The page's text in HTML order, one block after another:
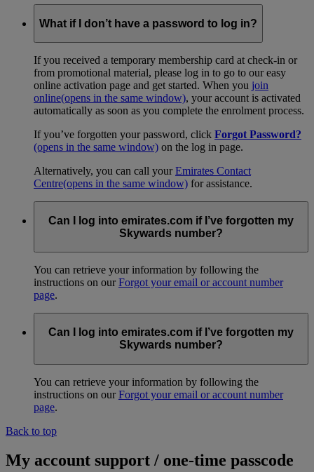
What if I don’t have a password to log in?
If you received a temporary membership card at check-in or
from promotional material, please log in to go to our easy
online activation page and get started. When you join
online(opens in the same window), your account is activated
automatically as soon as you complete the enrolment process.
If you’ve forgotten your password, click Forgot Password?
(opens in the same window) on the log in page.
Alternatively, you can call yourEmirates Contact
Centre(opens in the same window) for assistance.
Can I log into emirates.com if I’ve forgotten my
Skywards number?
You can retrieve your information by following the
instructions on ourForgot your email or account number
page.
Can I log into emirates.com if I’ve forgotten my
Skywards number?
You can retrieve your information by following the
instructions on ourForgot your email or account number
page.
Back to top
My account support / one-time passcode